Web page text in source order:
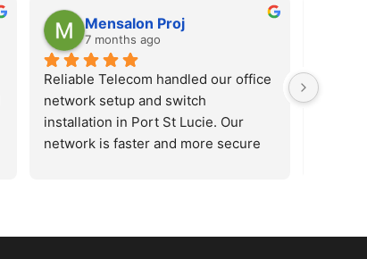
Mensalon Proj
7 months ago
Reliable Telecom handled our office
network setup and switch
installation in Port St Lucie. Our
network is faster and more secure